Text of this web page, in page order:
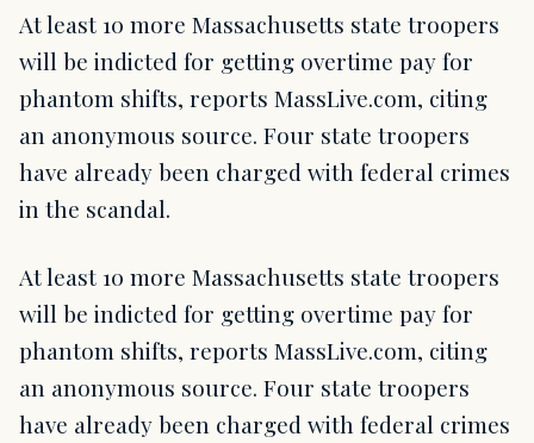
At least 10 more Massachusetts state troopers
will be indicted for getting overtime pay for
phantom shifts, reports MassLive.com, citing
an anonymous source. Four state troopers
have already been charged with federal crimes
in the scandal.
At least 10 more Massachusetts state troopers
will be indicted for getting overtime pay for
phantom shifts, reports MassLive.com, citing
an anonymous source. Four state troopers
have already been charged with federal crimes